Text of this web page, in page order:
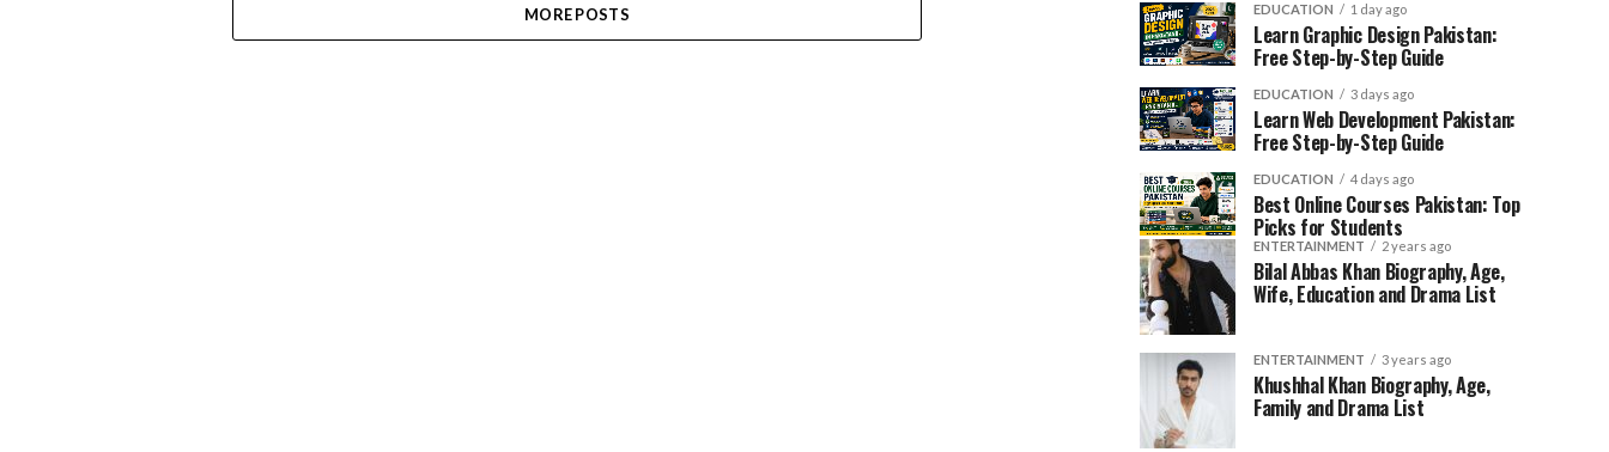
MORE POSTS EDUCATION 1 day ago
Learn Graphic Design Pakistan:
Free Step-by-Step Guide
EDUCATION 3 days ago
Learn Web Development Pakistan:
Free Step-by-Step Guide
EDUCATION 4 days ago
Best Online Courses Pakistan: Top
Picks for Students
ENTERTAINMENT 2 years ago
Bilal Abbas Khan Biography, Age,
Wife, Education and Drama List
ENTERTAINMENT 3 years ago
Khushhal Khan Biography, Age,
Family and Drama List